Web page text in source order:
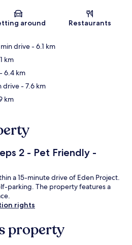
Map
around Restaurants
drive- 6.1 km
km
- 6.4 km
drive- 7.6 km
km
2 - Pet Friendly -
a 15-minute drive of Eden Project.
parking. The property features a
rights
property